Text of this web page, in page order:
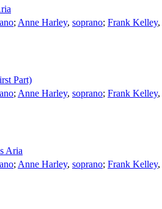
; Anne Harley, soprano; Frank Kelley,
Part)
; Anne Harley, soprano; Frank Kelley,
Aria
; Anne Harley, soprano; Frank Kelley,